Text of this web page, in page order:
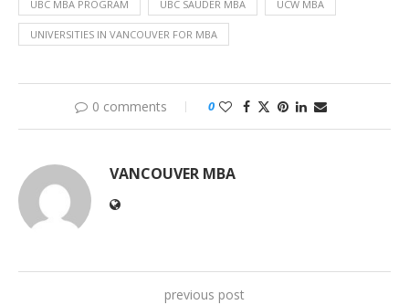
UBC MBA PROGRAM UBC SAUDER MBA UCW MBA
UNIVERSITIES IN VANCOUVER FOR MBA
0 comments 0
VANCOUVER MBA
previous post